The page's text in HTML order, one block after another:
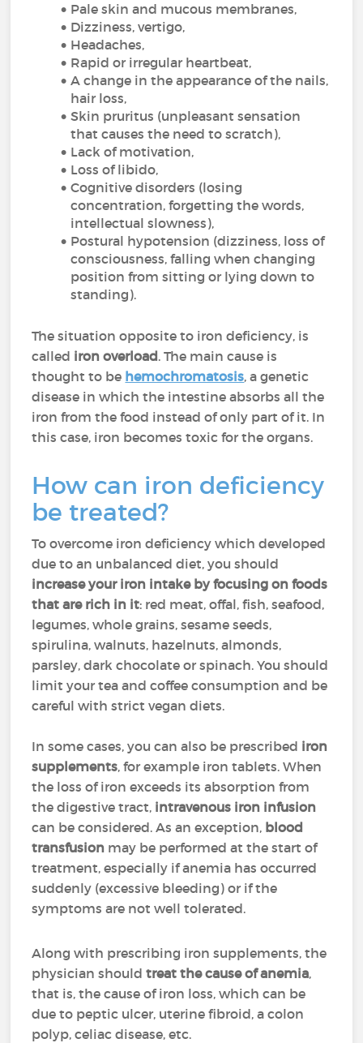
Pale skin and mucous membranes,
Dizziness, vertigo,
Headaches,
Rapid or irregular heartbeat,
A change in the appearance of the nails,
hair loss,
Skin pruritus (unpleasant sensation
that causes the need to scratch),
Lack of motivation,
Loss of libido,
Cognitive disorders (losing
concentration, forgetting the words,
intellectual slowness),
Postural hypotension (dizziness, loss of
consciousness, falling when changing
position from sitting or lying down to
standing).
The situation opposite to iron deficiency, is
called iron overload. The main cause is
thought to be hemochromatosis, a genetic
disease in which the intestine absorbs all the
iron from the food instead of only part of it. In
this case, iron becomes toxic for the organs.
How can iron deficiency
be treated?
To overcome iron deficiency which developed
due to an unbalanced diet, you should
increase your iron intake by focusing on foods
that are rich in it: red meat, offal, fish, seafood,
legumes, whole grains, sesame seeds,
spirulina, walnuts, hazelnuts, almonds,
parsley, dark chocolate or spinach. You should
limit your tea and coffee consumption and be
careful with strict vegan diets.
In some cases, you can also be prescribed iron
supplements, for example iron tablets. When
the loss of iron exceeds its absorption from
the digestive tract, intravenous iron infusion
can be considered. As an exception, blood
transfusion may be performed at the start of
treatment, especially if anemia has occurred
suddenly (excessive bleeding) or if the
symptoms are not well tolerated.
Along with prescribing iron supplements, the
physician shouldtreat the cause of anemia,
that is, the cause of iron loss, which can be
due to peptic ulcer, uterine fibroid, a colon
polyp, celiac disease, etc.